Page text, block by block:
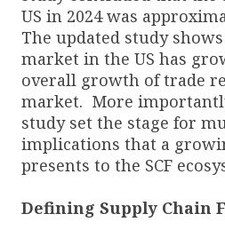
US in 2024 was
The updated study
market in the US has
overall growth of trade
market. More
study set the stage for
implications that a
presents to the SCF
Defining Supply Chain